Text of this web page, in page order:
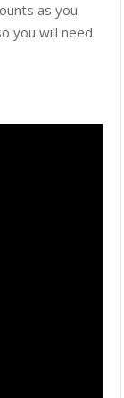
as you
you will need